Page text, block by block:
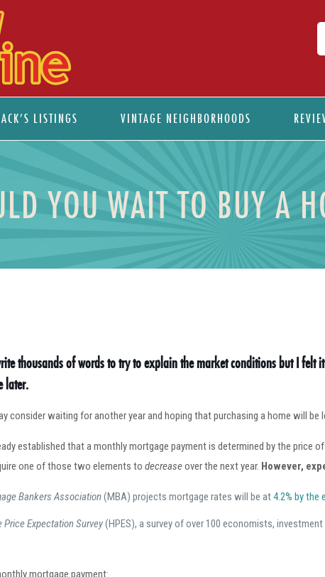
LISTINGS VINTAGE NEIGHBORHOODS
YOU WAIT TO BUY A
thousands of words to try to explain the market conditions but I felt
later.
consider waiting for another year and hoping that purchasing a home will
established that a monthly mortgage payment is determined by the price
one of those two elements todecreaseover the next year. However,
Bankers Association(MBA) projects mortgage rates will be at4.2% by the
Price Expectation Survey(HPES), a survey of over 100 economists,
mortgage payment: